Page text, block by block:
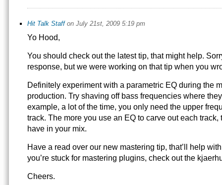
Hit Talk Staffon July 21st, 2009 5:19 pm
Yo Hood,
You should check out the latest tip, that might help.
response, but we were working on that tip when you
Definitely experiment with a parametric EQ during the
production. Try shaving off bass frequencies where
example, a lot of the time, you only need the upper
track. The more you use an EQ to carve out each track,
have in your mix.
Have a read over our new mastering tip, that’ll help
you’re stuck for mastering plugins, check out the
Cheers.